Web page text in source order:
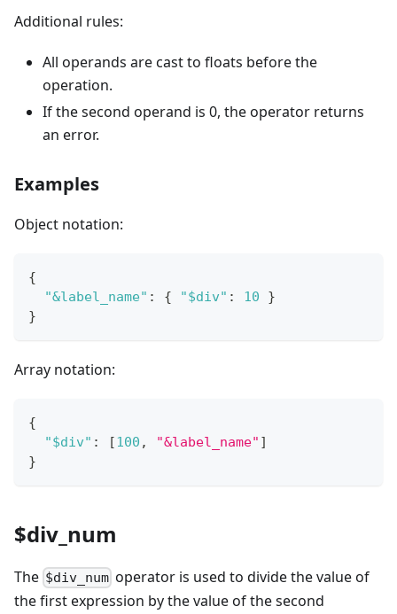
Additional rules:
All operands are cast to floats before the
operation.
If the second operand is 0, the operator returns
an error.
Examples
Object notation:
{
"&label_name" : { "$div" : 10
}
}
Array notation:
{
"$div" : [100 , "&label_name" ]
}
$div_num
The $div_num operator is used to divide the value of
the first expression by the value of the second